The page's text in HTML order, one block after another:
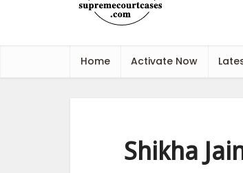
Home Activate Now
Shikha